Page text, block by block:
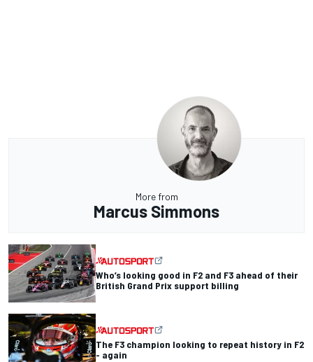
More from
Marcus Simmons
Who’s looking good in F2 and F3 ahead of their
British Grand Prix support billing
The F3 champion looking to repeat history in F2
- again